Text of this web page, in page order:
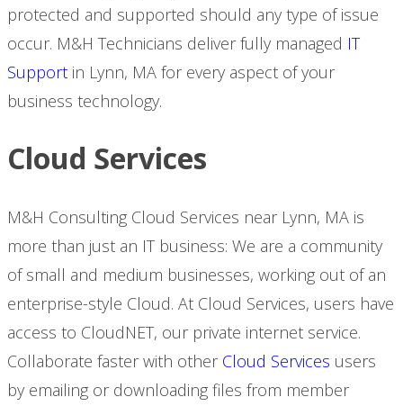
protected and supported should any type of issue
occur. M&H Technicians deliver fully managed IT
Supportin Lynn, MA for every aspect of your
business technology.
Cloud Services
M&H Consulting Cloud Services near Lynn, MA is
more than just an IT business: We are a community
of small and medium businesses, working out of an
enterprise-style Cloud. At Cloud Services, users have
access to CloudNET, our private internet service.
Collaborate faster with other Cloud Services users
by emailing or downloading files from member